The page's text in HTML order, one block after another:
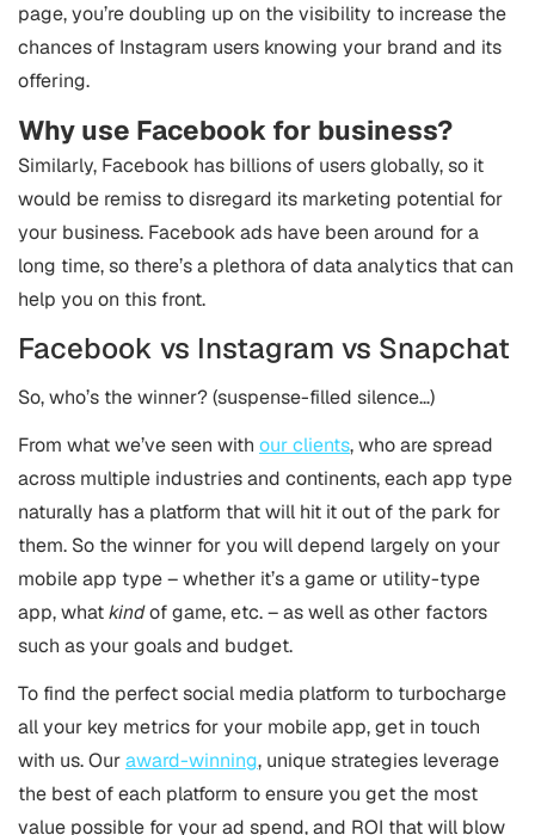
page, you’re doubling up on the visibility to increase the
chances of Instagram users knowing your brand and its
offering.
Why use Facebook for business?
Similarly, Facebook has billions of users globally, so it
would be remiss to disregard its marketing potential for
your business. Facebook ads have been around for a
long time, so there’s a plethora of data analytics that can
help you on this front.
Facebook vs Instagram vs Snapchat
So, who’s the winner? (suspense-filled silence…)
From what we’ve seen with our clients, who are spread
across multiple industries and continents, each app type
naturally has a platform that will hit it out of the park for
them. So the winner for you will depend largely on your
mobile app type – whether it’s a game or utility-type
app, whatkindof game, etc. – as well as other factors
such as your goals and budget.
To find the perfect social media platform to turbocharge
all your key metrics for your mobile app, get in touch
with us. Ouraward-winning, unique strategies leverage
the best of each platform to ensure you get the most
value possible for your ad spend, and ROI that will blow